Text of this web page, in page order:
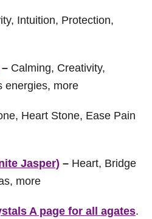
Intuition, Protection,
– Calming, Creativity,
energies, more
Heart Stone, Ease Pain
Jasper) – Heart, Bridge
more
A page for all agates.